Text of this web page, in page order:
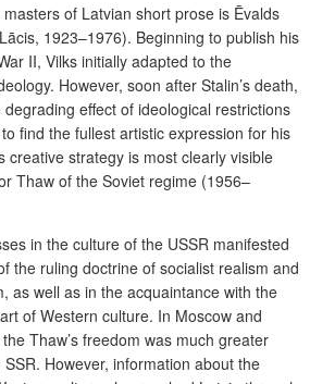
of Latvian short prose is Ēvalds
1923–1976). Beginning to publish his
II, Vilks initially adapted to the
However, soon after Stalin’s death,
effect of ideological restrictions
find the fullest artistic expression for his
creative strategy is most clearly visible
Thaw of the Soviet regime (1956–
in the culture of the USSR manifested
the ruling doctrine of socialist realism and
as well as in the acquaintance with the
of Western culture. In Moscow and
Thaw’s freedom was much greater
However, information about the